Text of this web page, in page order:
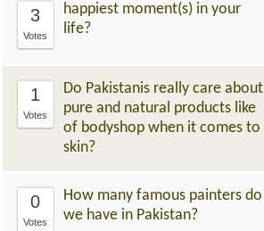
3
Votes
happiest moment(s) in your
life?
1
Votes
Do Pakistanis really care about
pure and natural products like
of bodyshop when it comes to
skin?
0
Votes
How many famous painters do
we have in Pakistan?